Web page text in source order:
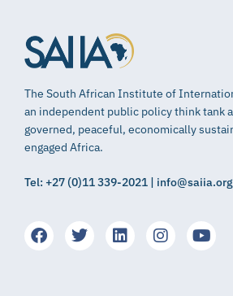
The South African Institute of
an independent public policy think tank
governed, peaceful, economically
engaged Africa.
Tel: +27 (0)11 339-2021 |